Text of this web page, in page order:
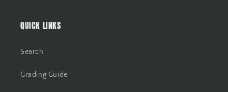
QUICK LINKS
Search
Grading Guide